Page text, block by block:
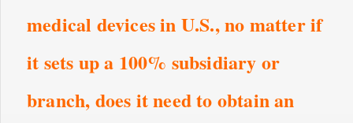
medical devices in U.S., no matter if
it sets up a 100% subsidiary or
branch, does it need to obtain an